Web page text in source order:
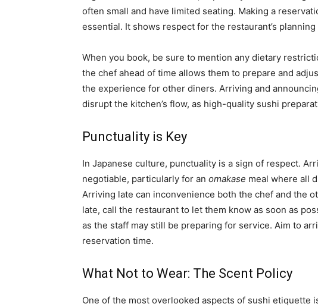
often small and have limited seating. Making a
essential. It shows respect for the restaurant’s planning
When you book, be sure to mention any dietary
the chef ahead of time allows them to prepare and
the experience for other diners. Arriving and
disrupt the kitchen’s flow, as high-quality sushi
Punctuality is Key
In Japanese culture, punctuality is a sign of respect.
negotiable, particularly for an omakase meal where all
Arriving late can inconvenience both the chef and the
late, call the restaurant to let them know as soon as
as the staff may still be preparing for service. Aim to
reservation time.
What Not to Wear: The Scent Policy
One of the most overlooked aspects of sushi etiquette